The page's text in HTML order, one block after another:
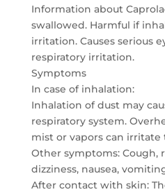
Information about
swallowed. Harmful if
irritation. Causes serious
respiratory irritation.
Symptoms
In case of inhalation:
Inhalation of dust may
respiratory system.
mist or vapors can irritate
Other symptoms: Cough,
dizziness, nausea,
After contact with skin: